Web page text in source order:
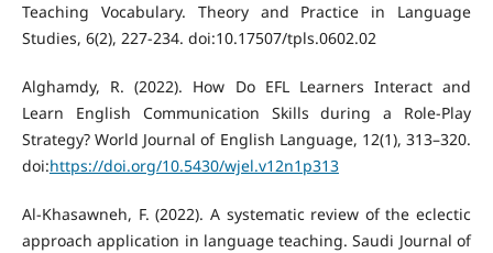
Teaching Vocabulary. Theory and Practice in Language
Studies, 6(2), 227-234. doi:10.17507/tpls.0602.02
Alghamdy, R. (2022). How Do EFL Learners Interact and
Learn English Communication Skills during a Role-Play
Strategy? World Journal of English Language, 12(1), 313–320.
doi:https://doi.org/10.5430/wjel.v12n1p313
Al-Khasawneh, F. (2022). A systematic review of the eclectic
approach application in language teaching. Saudi Journal of